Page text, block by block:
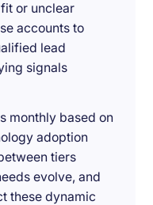
or unclear
accounts to
lead
signals
monthly based on
adoption
tiers
evolve, and
these dynamic